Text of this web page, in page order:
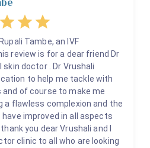
Tambe, an IVF
review is for a dear friend Dr
doctor . Dr Vrushali
to help me tackle with
of course to make me
a flawless complexion and the
improved in all aspects
you dear Vrushali and I
clinic to all who are looking